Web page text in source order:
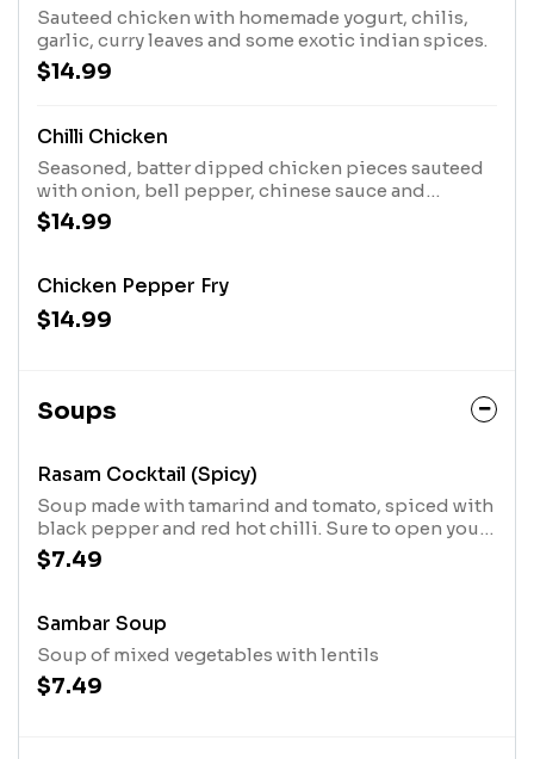
Sauteed chicken with homemade yogurt, chilis,
garlic, curry leaves and some exotic indian spices.
$14.99
Chilli Chicken
Seasoned, batter dipped chicken pieces sauteed
with onion, bell pepper, chinese sauce and
garnished with cilantro.
$14.99
Chicken Pepper Fry
$14.99
Soups
Rasam Cocktail (Spicy)
Soup made with tamarind and tomato, spiced with
black pepper and red hot chilli. Sure to open your
sinuses.
$7.49
Sambar Soup
Soup of mixed vegetables with lentils
$7.49